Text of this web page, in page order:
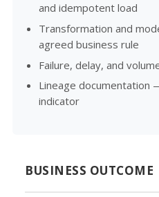
and idempotent load
Transformation and
agreed business rule
Failure, delay, and
Lineage documentation
indicator
BUSINESS OUTCOME